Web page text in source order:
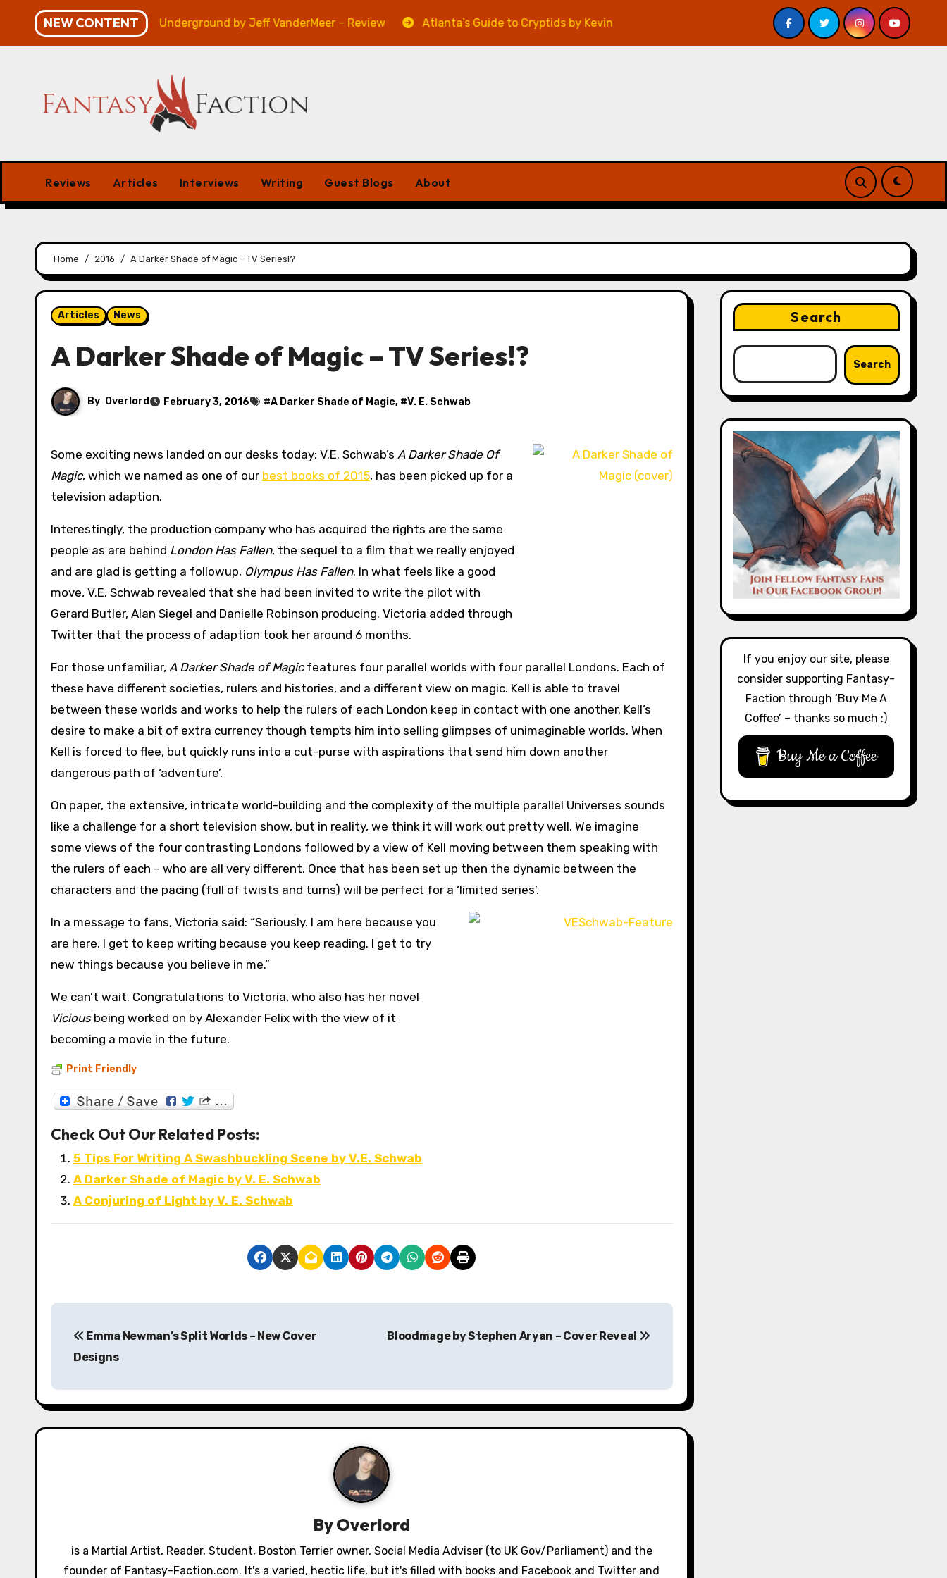
content
NEW CONTENT
– Review Veniss Underground by Jeff VanderMeer – Review Atlanta’s Guide to Cryptids by Kevin A. Davis – Review A Forest of Vanity and Valour by A. P.
Reviews Articles Interviews Writing Guest Blogs About
Home 2016 A Darker Shade of Magic – TV Series!?
Articles News
A Darker Shade of Magic – TV Series!?
By Overlord February 3, 2016 #A Darker Shade of Magic, #V. E. Schwab
Some exciting news landed on our desks today: V.E. Schwab’s A Darker Shade Of
Magic, which we named as one of our best books of 2015, has been picked up for a
television adaption.
Interestingly, the production company who has acquired the rights are the same
people as are behind London Has Fallen, the sequel to a film that we really enjoyed
and are glad is getting a followup, Olympus Has Fallen. In what feels like a good
move, V.E. Schwab revealed that she had been invited to write the pilot with
Gerard Butler, Alan Siegel and Danielle Robinson producing. Victoria added through
Twitter that the process of adaption took her around 6 months.
For those unfamiliar, A Darker Shade of Magicfeatures four parallel worlds with four parallel Londons. Each of
these have different societies, rulers and histories, and a different view on magic. Kell is able to travel
between these worlds and works to help the rulers of each London keep in contact with one another. Kell’s
desire to make a bit of extra currency though tempts him into selling glimpses of unimaginable worlds. When
Kell is forced to flee, but quickly runs into a cut-purse with aspirations that send him down another
dangerous path of ‘adventure’.
On paper, the extensive, intricate world-building and the complexity of the multiple parallel Universes sounds
like a challenge for a short television show, but in reality, we think it will work out pretty well. We imagine
some views of the four contrasting Londons followed by a view of Kell moving between them speaking with
the rulers of each – who are all very different. Once that has been set up then the dynamic between the
characters and the pacing (full of twists and turns) will be perfect for a ‘limited series’.
In a message to fans, Victoria said: “Seriously. I am here because you
are here. I get to keep writing because you keep reading. I get to try
new things because you believe in me.”
We can’t wait. Congratulations to Victoria, who also has her novel
Viciousbeing worked on by Alexander Felix with the view of it
becoming a movie in the future.
Print Friendly
Check Out Our Related Posts:
5 Tips For Writing A Swashbuckling Scene by V.E. Schwab
A Darker Shade of Magic by V. E. Schwab
A Conjuring of Light by V. E. Schwab
P
t
n
Emma Newman’s Split Worlds – New Cover
Designs
Bloodmage by Stephen Aryan – Cover Reveal
ByOverlord
is a Martial Artist, Reader, Student, Boston Terrier owner, Social Media Adviser (to UK Gov/Parliament) and the
founder of Fantasy-Faction.com. It's a varied, hectic life, but it's filled with books and Facebook and Twitter and
Search
Search
If you enjoy our site, please
consider supporting Fantasy-
Faction through ‘Buy Me A
Coffee’ – thanks so much :)
Buy Me a Coffee